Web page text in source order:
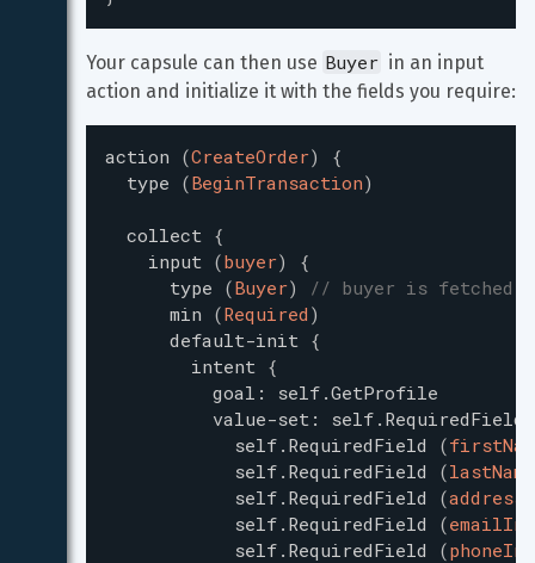
Your capsule can then use Buyer in an input
action and initialize it with the fields you require:
action (CreateOrder)
{
type (BeginTransaction)
collect {
input (buyer)
{
type (Buyer)
// buyer is fetched
min (Required )
default-init {
intent {
goal :
self.GetProfile
value-set :
self.RequiredField
self.RequiredField
(
self.RequiredField
(lastName
self.RequiredField
(
self.RequiredField
(
self.RequiredField
(